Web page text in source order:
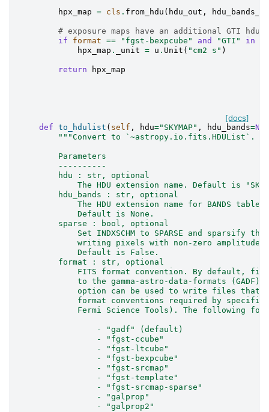
hpx_map = cls . from_hdu ( hdu_out ,
# exposure maps have an additional GTI hdu
if
format == "fgst-bexpcube" and "GTI" in
hpx_map . _unit = u . Unit ( "cm2 s" )
return hpx_map
[docs]
def to_hdulist ( self , hdu="SKYMAP" , hdu_bands=
"""Convert to `~astropy.io.fits.HDUList`.
        Parameters
        ----------
        hdu : str, optional
The HDU extension name. Default is
        hdu_bands : str, optional
            The HDU extension name for BANDS table.
            Default is None.
        sparse : bool, optional
Set INDXSCHM to SPARSE and sparsify the
            writing pixels with non-zero amplitude.
            Default is False.
        format : str, optional
FITS format convention. By default,
to the gamma-astro-data-formats (GADF)
option can be used to write files that
format conventions required by specific
Fermi Science Tools). The following
                - "gadf" (default)
                - "fgst-ccube"
                - "fgst-ltcube"
                - "fgst-bexpcube"
                - "fgst-srcmap"
                - "fgst-template"
                - "fgst-srcmap-sparse"
                - "galprop"
                - "galprop2"